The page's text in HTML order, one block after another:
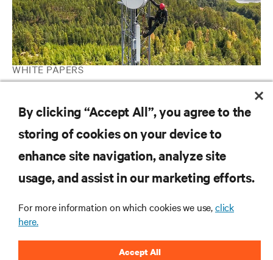
WHITE PAPERS
Storage System with Grid Interactive UPS
RESOURCES
CORPORATE
By clicking “Accept All”, you agree to the
storing of cookies on your device to
enhance site navigation, analyze site
usage, and assist in our marketing efforts.
For more information on which cookies we use,click
here.
Accept All